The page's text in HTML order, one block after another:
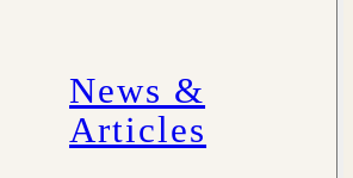
News &
Articles